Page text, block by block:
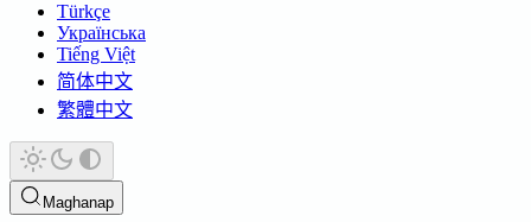
Türkçe
Українська
Tiếng Việt
简体中文
繁體中文
Maghanap